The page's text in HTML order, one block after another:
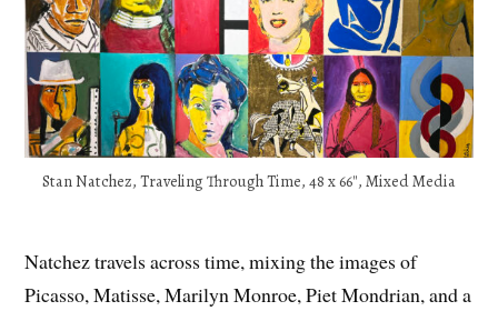
Stan Natchez, Traveling Through Time, 48 x 66″, Mixed Media
Natchez travels across time, mixing the images of
Picasso, Matisse, Marilyn Monroe, Piet Mondrian, and a